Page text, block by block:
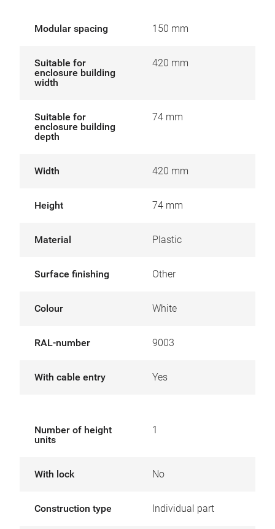
Modular spacing 150 mm
Suitable for
enclosure building
width
420 mm
Suitable for
enclosure building
depth
74 mm
Width 420 mm
Height 74 mm
Material Plastic
Surface finishing Other
Colour White
RAL-number 9003
With cable entry Yes
Number of height
units
1
With lock No
Construction type Individual part